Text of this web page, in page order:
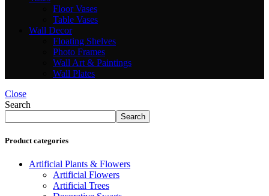
Floor Vases
Table Vases
Wall Decor
Floating Shelves
Photo Frames
Wall Art & Paintings
Wall Plates
Close
Search
Search
Product categories
Artificial Plants & Flowers
Artificial Flowers
Artificial Trees